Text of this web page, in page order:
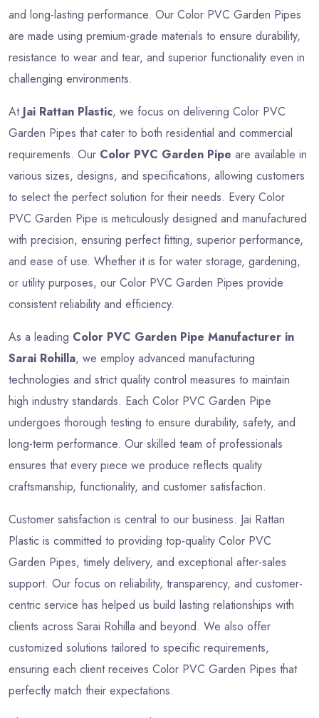
and long-lasting performance. Our Color PVC Garden Pipes
are made using premium-grade materials to ensure durability,
resistance to wear and tear, and superior functionality even in
challenging environments.
At Jai Rattan Plastic, we focus on delivering Color PVC
Garden Pipes that cater to both residential and commercial
requirements. Our Color PVC Garden Pipe are available in
various sizes, designs, and specifications, allowing customers
to select the perfect solution for their needs. Every Color
PVC Garden Pipe is meticulously designed and manufactured
with precision, ensuring perfect fitting, superior performance,
and ease of use. Whether it is for water storage, gardening,
or utility purposes, our Color PVC Garden Pipes provide
consistent reliability and efficiency.
As a leading Color PVC Garden Pipe Manufacturer in
Sarai Rohilla, we employ advanced manufacturing
technologies and strict quality control measures to maintain
high industry standards. Each Color PVC Garden Pipe
undergoes thorough testing to ensure durability, safety, and
long-term performance. Our skilled team of professionals
ensures that every piece we produce reflects quality
craftsmanship, functionality, and customer satisfaction.
Customer satisfaction is central to our business. Jai Rattan
Plastic is committed to providing top-quality Color PVC
Garden Pipes, timely delivery, and exceptional after-sales
support. Our focus on reliability, transparency, and customer-
centric service has helped us build lasting relationships with
clients across Sarai Rohilla and beyond. We also offer
customized solutions tailored to specific requirements,
ensuring each client receives Color PVC Garden Pipes that
perfectly match their expectations.